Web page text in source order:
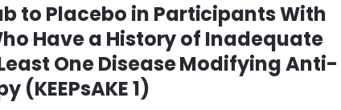
to Placebo in Participants With
Have a History of Inadequate
One Disease Modifying Anti-
(KEEPsAKE 1)